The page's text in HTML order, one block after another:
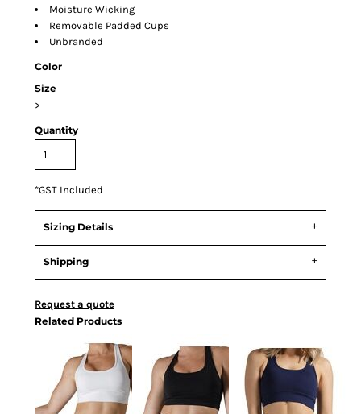
Moisture Wicking
Removable Padded Cups
Unbranded
Color
Size
>
Quantity
*GST Included
Sizing Details
Shipping
Request a quote
Related Products